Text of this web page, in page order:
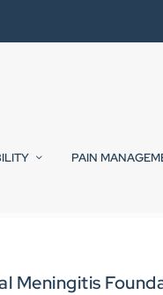
PAIN
Meningitis